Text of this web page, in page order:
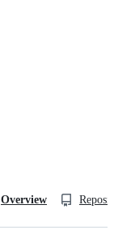
Overview